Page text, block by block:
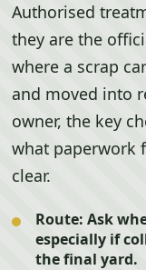
Authorised
they are the
where a scrap
and moved into
owner, the key
what paperwork
clear.
Route: Ask
especially if
the final yard.